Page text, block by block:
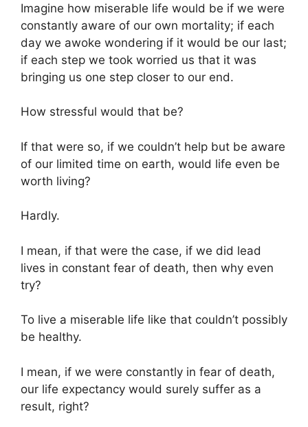
Imagine how miserable life would be if we were
constantly aware of our own mortality; if each
day we awoke wondering if it would be our last;
if each step we took worried us that it was
bringing us one step closer to our end.
How stressful would that be?
If that were so, if we couldn’t help but be aware
of our limited time on earth, would life even be
worth living?
Hardly.
I mean, if that were the case, if we did lead
lives in constant fear of death, then why even
try?
To live a miserable life like that couldn’t possibly
be healthy.
I mean, if we were constantly in fear of death,
our life expectancy would surely suffer as a
result, right?